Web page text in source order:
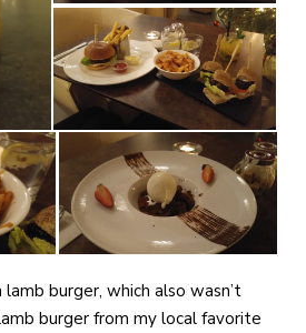
burger, which also wasn’t
burger from my local favorite